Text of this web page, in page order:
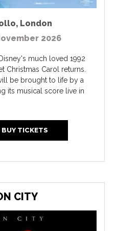
, London
2026
much loved 1992
Christmas Carol returns.
be brought to life by a
its musical score live in
TICKETS
CITY